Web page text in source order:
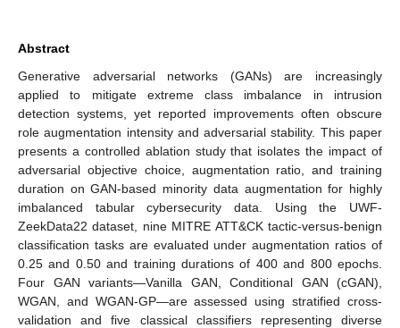
Abstract
Generative adversarial networks (GANs) are increasingly
applied to mitigate extreme class imbalance in intrusion
detection systems, yet reported improvements often obscure
role augmentation intensity and adversarial stability. This paper
presents a controlled ablation study that isolates the impact of
adversarial objective choice, augmentation ratio, and training
duration on GAN-based minority data augmentation for highly
imbalanced tabular cybersecurity data. Using the UWF-
ZeekData22 dataset, nine MITRE ATT&CK tactic-versus-benign
classification tasks are evaluated under augmentation ratios of
0.25 and 0.50 and training durations of 400 and 800 epochs.
Four GAN variants—Vanilla GAN, Conditional GAN (cGAN),
WGAN, and WGAN-GP—are assessed using stratified cross-
validation and five classical classifiers representing diverse